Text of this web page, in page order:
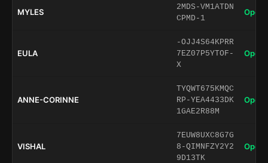
MYLES
2MDS-VM1ATDN
CPMD-1
Open
EULA
-OJJ4S64KPRR
7EZ07P5YTOF-
X
Open
ANNE-CORINNE
TYQWT675KMQC
RP-YEA4433DK
1GAE2R88M
Open
VISHAL
7EUW8UXC8G7G
8-QIMNFZY2Y2
9D13TK
Open